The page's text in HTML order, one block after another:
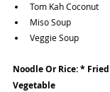
Tom Kah Coconut
Miso Soup
Veggie Soup
Noodle Or Rice: *
Vegetable